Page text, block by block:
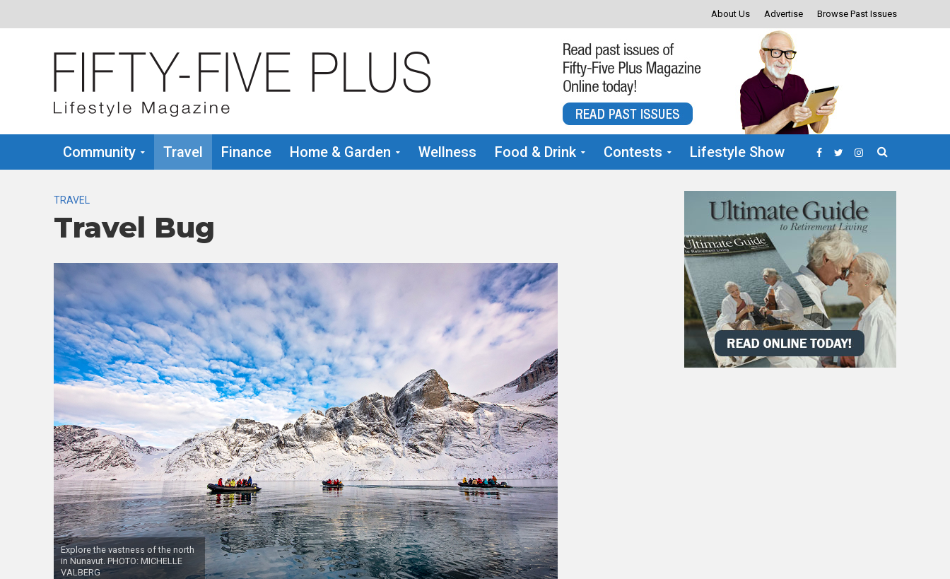
About Us Advertise Browse Past Issues
Community Travel Finance Home & Garden Wellness Food & Drink Contests Lifestyle Show
TRAVEL
Travel Bug
Explore the vastness of the north
in Nunavut. PHOTO: MICHELLE
VALBERG